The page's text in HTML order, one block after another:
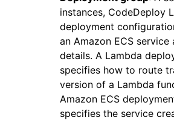
instances, CodeDeploy
deployment
an Amazon ECS
details. A Lambda
specifies how to route
version of a Lambda
Amazon ECS
specifies the service